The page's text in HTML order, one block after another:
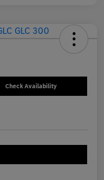
Check Availability